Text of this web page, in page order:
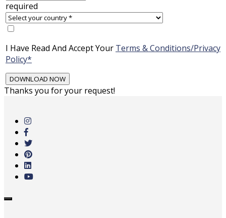
required
I Have Read And Accept Your Terms & Conditions/Privacy
Policy*
Thanks you for your request!
main
content
Toggle